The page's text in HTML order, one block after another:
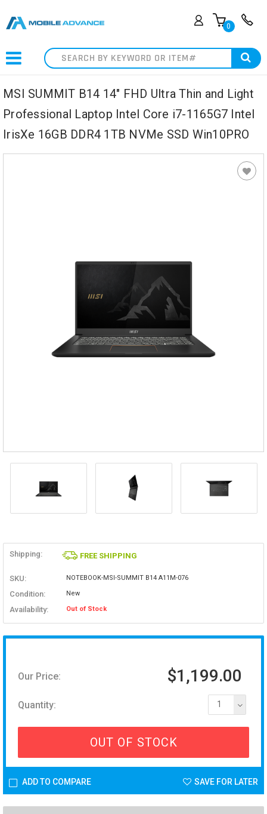
0
Search
MSI SUMMIT B14 14" FHD Ultra Thin and Light
Professional Laptop Intel Core i7-1165G7 Intel
IrisXe 16GB DDR4 1TB NVMe SSD Win10PRO
Shipping: FREE SHIPPING
SKU: NOTEBOOK-MSI-SUMMIT B14 A11M-076
Condition: New
Availability: Out of Stock
Our Price: $1,199.00
Quantity: 1
OUT OF STOCK
ADD TO COMPARE SAVE FOR LATER